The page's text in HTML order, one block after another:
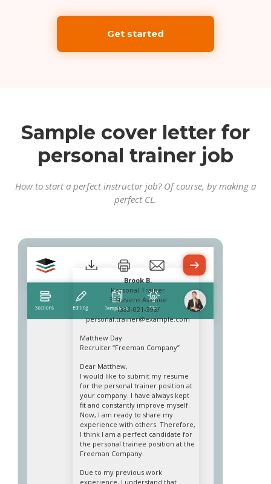
Get started
Sample cover letter for
personal trainer job
How to start a perfect instructor job? Of course, by making a
perfect CL.
Brook B.
Personal Trainer
3 Stevens Avenue
1383-021-393/
personal.trainer@example.com
Matthew Day
Recruiter “Freeman Company”
Dear Matthew,
I would like to submit my resume
for the personal trainer position at
your company. I have always kept
fit and constantly improve myself.
Now, I am ready to share my
experience with others. Therefore,
I think I am a perfect candidate for
the personal trainee position at the
Freeman Company.
Due to my previous work
experience, I understand that